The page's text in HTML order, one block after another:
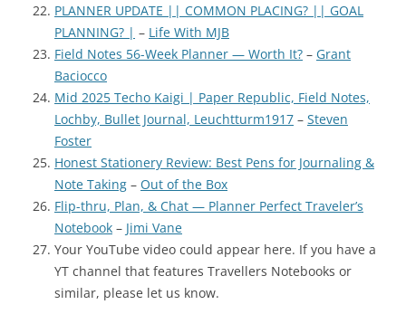
PLANNER UPDATE || COMMON PLACING? || GOAL
PLANNING? | – Life With MJB
Field Notes 56-Week Planner — Worth It? – Grant
Baciocco
Mid 2025 Techo Kaigi | Paper Republic, Field Notes,
Lochby, Bullet Journal, Leuchtturm1917 – Steven
Foster
Honest Stationery Review: Best Pens for Journaling &
Note Taking – Out of the Box
Flip-thru, Plan, & Chat — Planner Perfect Traveler’s
Notebook – Jimi Vane
Your YouTube video could appear here. If you have a
YT channel that features Travellers Notebooks or
similar, please let us know.